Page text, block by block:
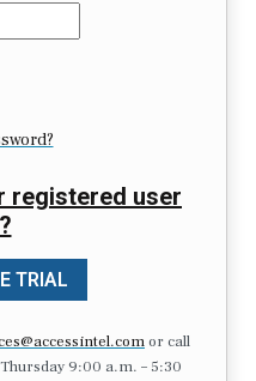
registered user
TRIAL
or call
9:00 a.m. – 5:30